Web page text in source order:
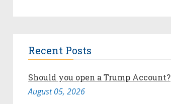
Recent Posts
Should you open a Trump Account?
August 05, 2026